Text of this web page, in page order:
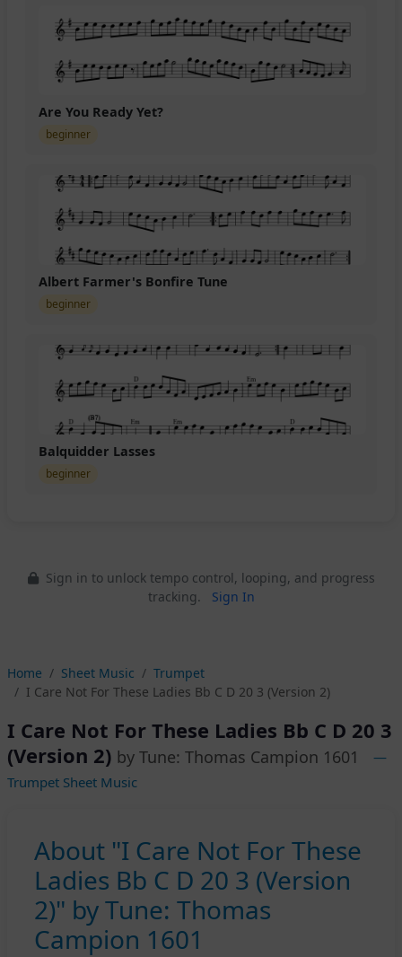
Are You Ready Yet?
beginner
Albert Farmer's Bonfire Tune
beginner
Balquidder Lasses
beginner
Sign in to unlock tempo control, looping, and progress
tracking.
Sign In
Home Sheet Music
Trumpet
I Care Not For These Ladies Bb C D 20 3 (Version 2)
I Care Not For These Ladies Bb C D 20 3
(Version 2) by Tune: Thomas Campion 1601
—
Trumpet Sheet Music
About "I Care Not For These
Ladies Bb C D 20 3 (Version
2)" by Tune: Thomas
Campion 1601